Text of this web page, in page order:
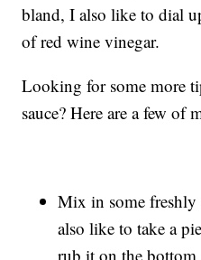
bland, I also like to dial
of red wine vinegar.
Looking for some more
sauce? Here are a few of
Mix in some freshly
also like to take a
rub it on the